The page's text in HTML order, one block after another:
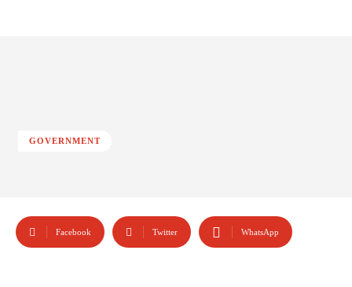
GOVERNMENT
Facebook Twitter WhatsApp